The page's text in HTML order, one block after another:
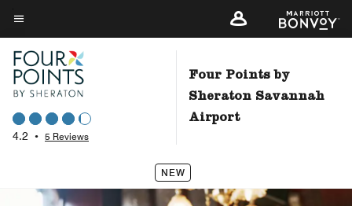
Skip
to
main
content
Menu text
4.2 • 5 Reviews
Four Points by
Sheraton Savannah
Airport
NEW